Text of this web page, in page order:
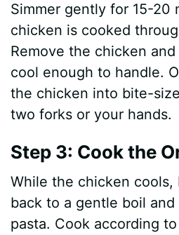
Simmer gently for 15-20
chicken is cooked
Remove the chicken
cool enough to handle.
the chicken into bite-
two forks or your hands.
Step 3: Cook the
While the chicken cools,
back to a gentle boil
pasta. Cook according